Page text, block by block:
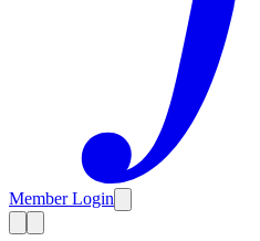
Member Login